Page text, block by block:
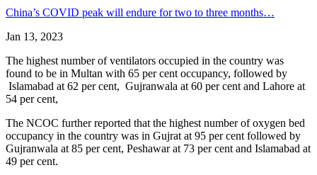
China’s COVID peak will endure for two to three months…
Jan 13, 2023
The highest number of ventilators occupied in the country was
found to be in Multan with 65 per cent occupancy, followed by
Islamabad at 62 per cent, Gujranwala at 60 per cent and Lahore at
54 per cent,
The NCOC further reported that the highest number of oxygen bed
occupancy in the country was in Gujrat at 95 per cent followed by
Gujranwala at 85 per cent, Peshawar at 73 per cent and Islamabad at
49 per cent.